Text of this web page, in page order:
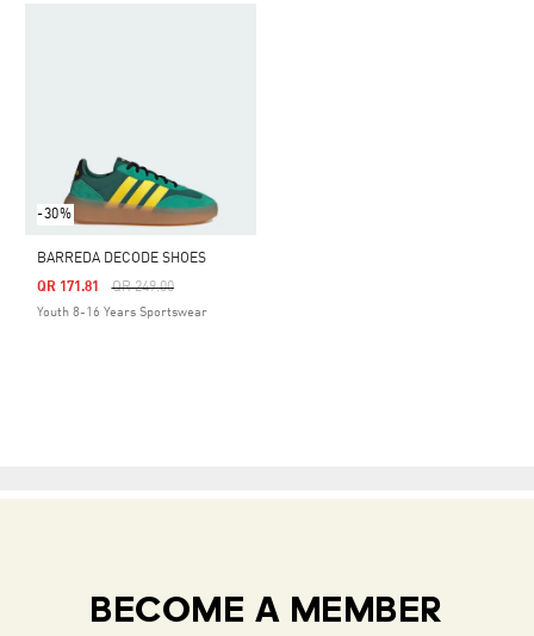
-30%
BARREDA DECODE SHOES
Price Reduced From
QR 249.00To
QR 171.81
Youth 8-16 Years Sportswear
BECOME A MEMBER